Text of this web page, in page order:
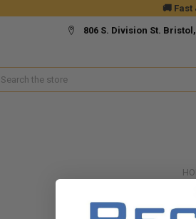
🚚
806 S. Division St.